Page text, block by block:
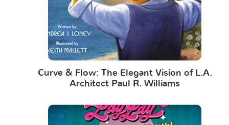
Curve & Flow: The Elegant Vision of L.A.
Architect Paul R. Williams